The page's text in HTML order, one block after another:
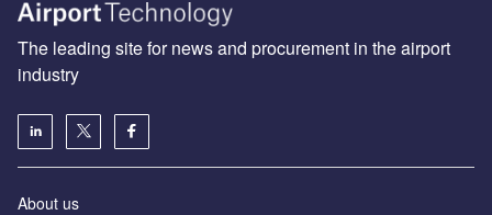
The leading site for news and procurement in the airport
industry
About us